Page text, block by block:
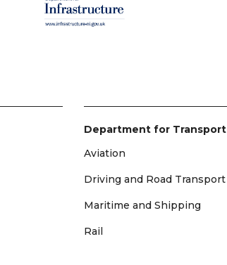
Department for Transport
Aviation
Driving and Road Transport
Maritime and Shipping
Rail